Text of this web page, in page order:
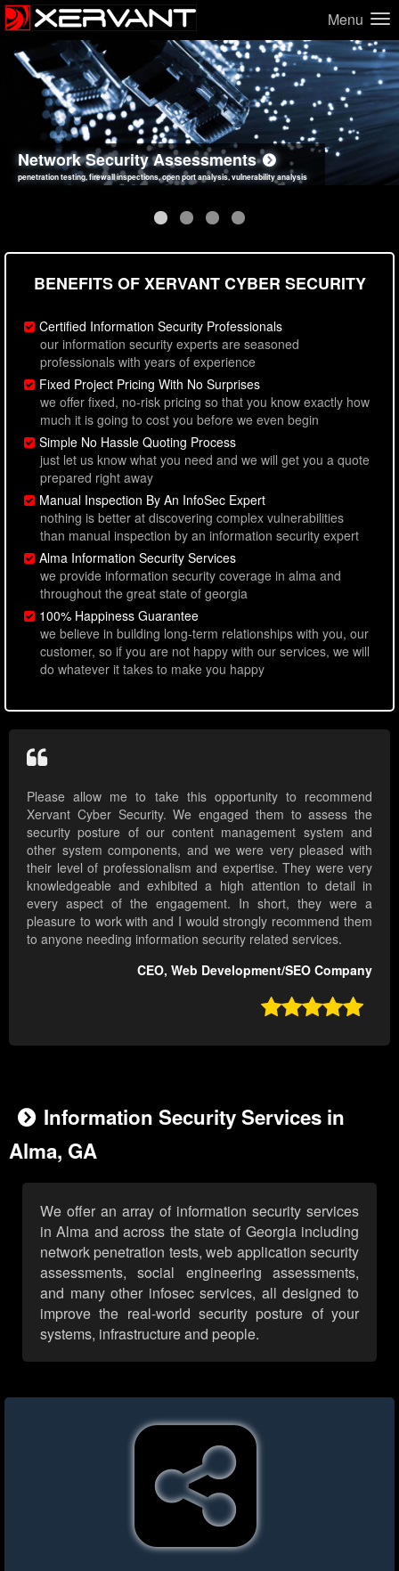
Menu
Network Security Assessments
penetration testing, firewall inspections, open port analysis, vulnerability analysis
Web Application Security Assessments
sql injection, cross site scripting, authentication issues, unsafe data handling
Social Engineering Assessments
employee deception testing, highly targeted attack scenarios, real-world attack simulations
Information Security Best Practices
network security hardening, policy reviews, secure coding standards review
BENEFITS OF XERVANT CYBER SECURITY
Certified Information Security Professionals
our information security experts are seasoned
professionals with years of experience
Fixed Project Pricing With No Surprises
we offer fixed, no-risk pricing so that you know exactly how
much it is going to cost you before we even begin
Simple No Hassle Quoting Process
just let us know what you need and we will get you a quote
prepared right away
Manual Inspection By An InfoSec Expert
nothing is better at discovering complex vulnerabilities
than manual inspection by an information security expert
Alma Information Security Services
we provide information security coverage in alma and
throughout the great state of georgia
100% Happiness Guarantee
we believe in building long-term relationships with you, our
customer, so if you are not happy with our services, we will
do whatever it takes to make you happy
Please allow me to take this opportunity to recommend
Xervant Cyber Security. We engaged them to assess the
security posture of our content management system and
other system components, and we were very pleased with
their level of professionalism and expertise. They were very
knowledgeable and exhibited a high attention to detail in
every aspect of the engagement. In short, they were a
pleasure to work with and I would strongly recommend them
to anyone needing information security related services.
CEO, Web Development/SEO Company

Information Security Services in
Alma, GA
We offer an array of information security services
in Alma and across the state of Georgia including
network penetration tests, web application security
assessments, social engineering assessments,
and many other infosec services, all designed to
improve the real-world security posture of your
systems, infrastructure and people.